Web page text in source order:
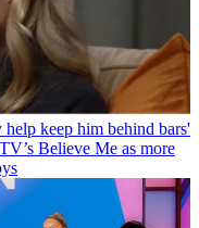
keep him behind bars'
Believe Me as more